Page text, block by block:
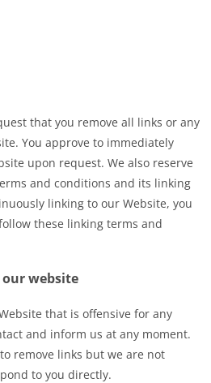
that you remove all links or any
You approve to immediately
upon request. We also reserve
and conditions and its linking
linking to our Website, you
these linking terms and
website
that is offensive for any
and inform us at any moment.
remove links but we are not
to you directly.